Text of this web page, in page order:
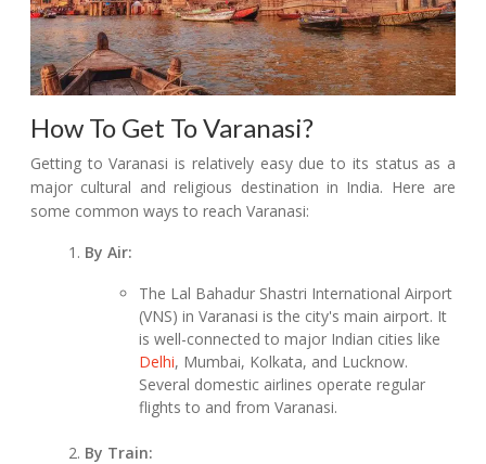
How To Get To Varanasi?
Getting to Varanasi is relatively easy due to its status as a
major cultural and religious destination in India. Here are
some common ways to reach Varanasi:
By Air:
The Lal Bahadur Shastri International Airport
(VNS) in Varanasi is the city's main airport. It
is well-connected to major Indian cities like
Delhi, Mumbai, Kolkata, and Lucknow.
Several domestic airlines operate regular
flights to and from Varanasi.
By Train: